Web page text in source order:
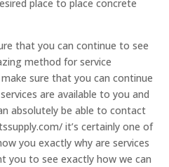
place to place concrete
that you can continue to see
method for service
sure that you can continue
are available to you and
absolutely be able to contact
it’s certainly one of
you exactly why are services
you to see exactly how we can